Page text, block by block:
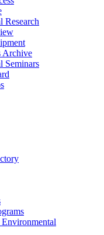
Research
Archive
Seminars